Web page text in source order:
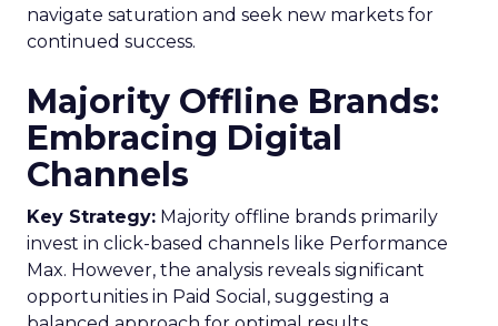
navigate saturation and seek new markets for
continued success.
Majority Offline Brands:
Embracing Digital
Channels
Key Strategy: Majority offline brands primarily
invest in click-based channels like Performance
Max. However, the analysis reveals significant
opportunities in Paid Social, suggesting a